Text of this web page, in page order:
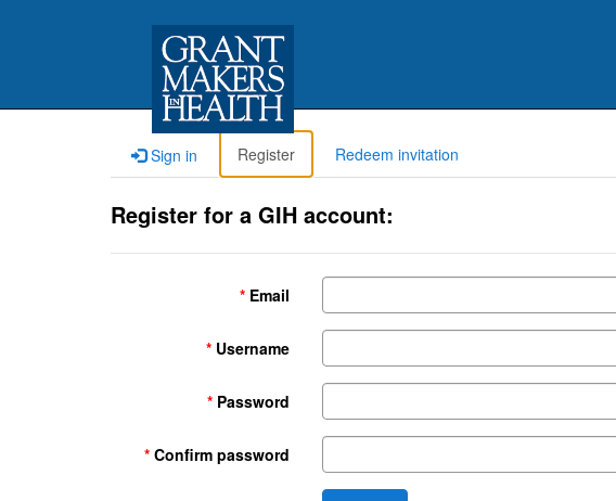
Sign in Register Redeem invitation
Register for a GIH account:
Email
Username
Password
Confirm password